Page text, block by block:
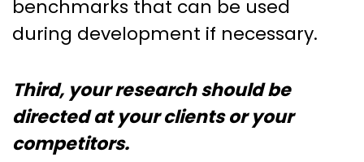
benchmarks that can be used
during development if necessary.
Third, your research should be
directed at your clients or your
competitors.